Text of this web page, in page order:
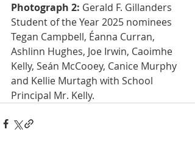
Photograph 2: Gerald F. Gillanders
Student of the Year 2025 nominees
Tegan Campbell, Éanna Curran,
Ashlinn Hughes, Joe Irwin, Caoimhe
Kelly, Seán McCooey, Canice Murphy
and Kellie Murtagh with School
Principal Mr. Kelly.